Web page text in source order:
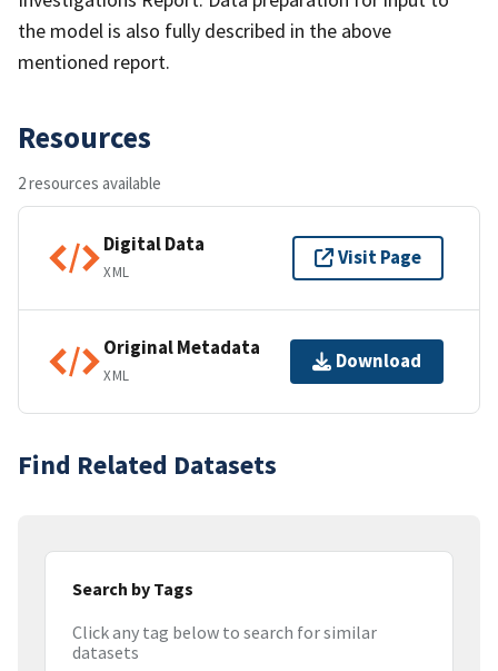
the model is also fully described in the above
mentioned report.
Resources
2 resources available
Digital Data
XML
Visit Page
Original Metadata
XML
Download
Find Related Datasets
Search by Tags
Click any tag below to search for similar
datasets